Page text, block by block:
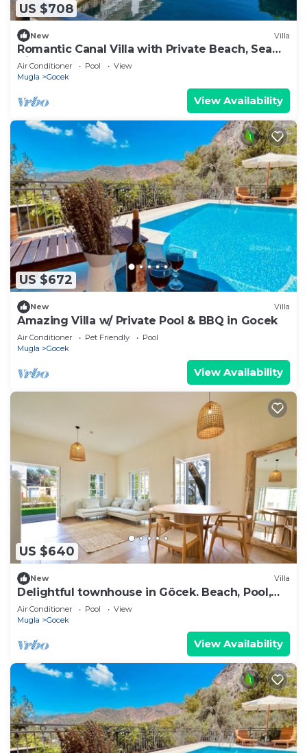
US $708
New Villa
Romantic Canal Villa with Private Beach, Sea
View, Sea Access
Air Conditioner Pool
View
Mugla
Gocek
View Availability
US $672
New Villa
Amazing Villa w/ Private Pool & BBQ in Gocek
Air Conditioner Pet Friendly
Pool
Mugla
Gocek
View Availability
US $640
New Villa
Delightful townhouse in Göcek. Beach, Pool,
Wi-Fi
Air Conditioner Pool
View
Mugla
Gocek
View Availability